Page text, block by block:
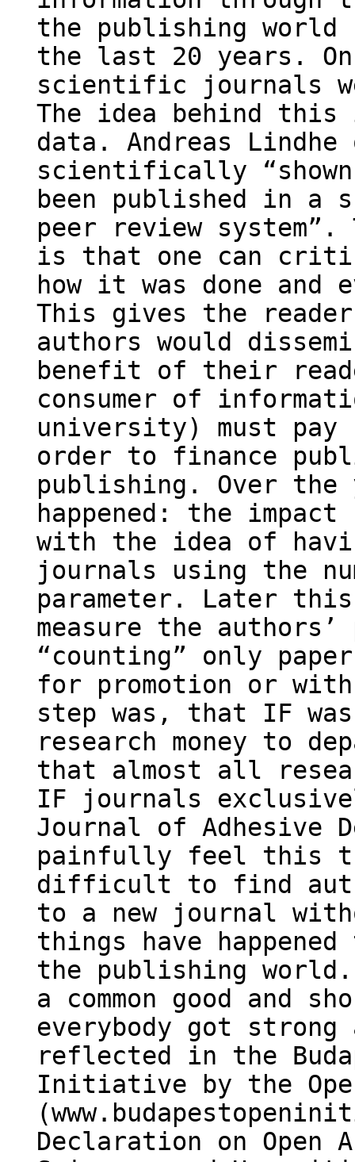
the publishing world
the last 20 years.
scientific journals
The idea behind
data. Andreas
scientifically
been published in
peer review
is that one can
how it was done
This gives the
authors would
benefit of their
consumer of
university) must
order to finance
publishing. Over
happened: the
with the idea of
journals using the
parameter. Later this
measure the
“counting” only
for promotion or
step was, that IF
research money to
that almost all
IF journals
Journal of Adhesive
painfully feel this
difficult to find
to a new journal
things have
the publishing
a common good and
everybody got
reflected in the
Initiative by the
Declaration on Open